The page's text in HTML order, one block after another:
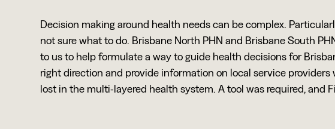
Decision making around health needs can be complex.
not sure what to do. Brisbane North PHN and Brisbane South
to us to help formulate a way to guide health decisions for
right direction and provide information on local service
lost in the multi-layered health system. A tool was required, and